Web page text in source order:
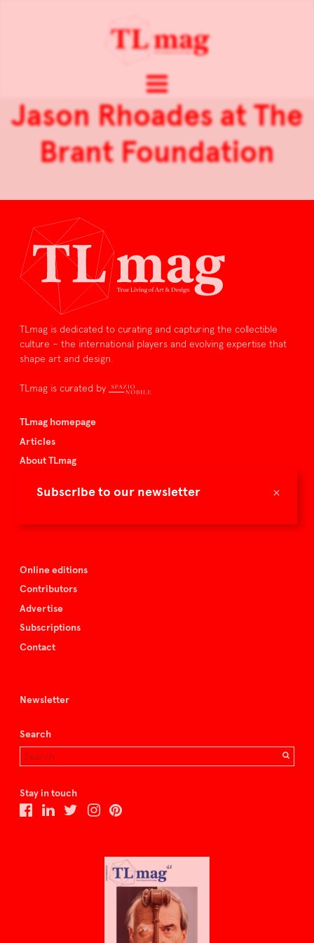
×
Subscribe to our newsletter
Jason Rhoades at The
Brant Foundation
TLmag is dedicated to curating and capturing the collectible
culture – the international players and evolving expertise that
shape art and design.
TLmag is curated by
TLmag homepage
Articles
About TLmag
Spazio Nobile
Online editions
Contributors
Advertise
Subscriptions
Contact
Newsletter
Search
Stay in touch